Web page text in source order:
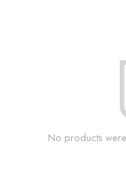
No products